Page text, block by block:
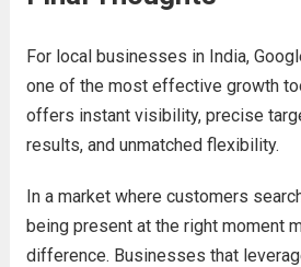
For local businesses in India,
one of the most effective growth
offers instant visibility, precise
results, and unmatched flexibility.
In a market where customers
being present at the right moment
difference. Businesses that